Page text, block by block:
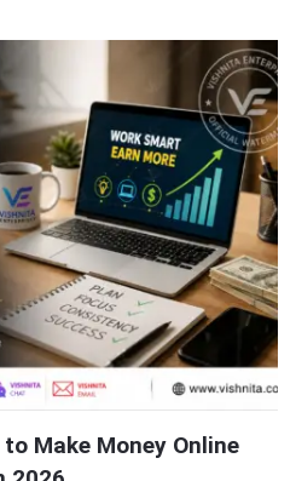
Make Money Online